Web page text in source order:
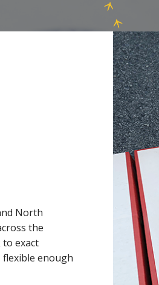
North
the
to exact
flexible enough